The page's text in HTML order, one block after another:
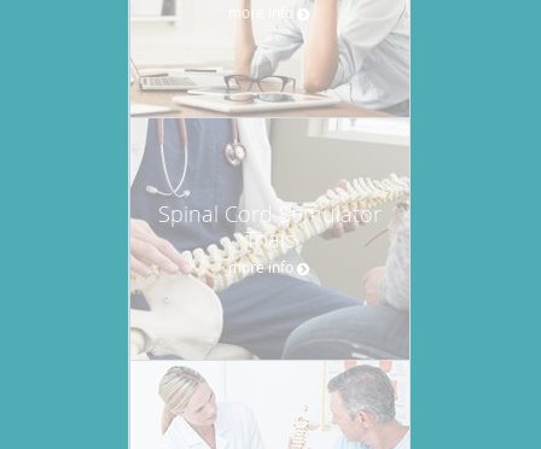
more info
Spinal Cord Stimulator
Trials
more info